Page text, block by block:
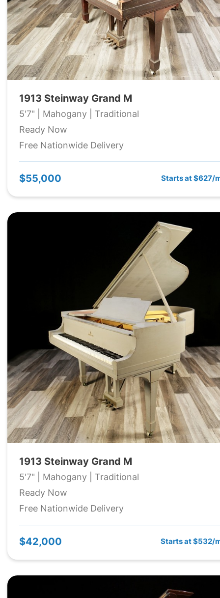
1913 Steinway Grand M
5'7" | Mahogany | Traditional
Ready Now
Free Nationwide Delivery
$55,000 Starts at $627/
1913 Steinway Grand M
5'7" | Mahogany | Traditional
Ready Now
Free Nationwide Delivery
$42,000 Starts at $532/